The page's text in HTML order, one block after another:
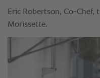
Eric Robertson, Co-Chef,
Morissette.